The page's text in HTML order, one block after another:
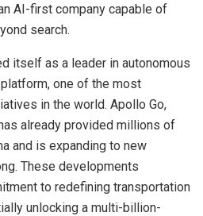
AI-first company capable of
search.
itself as a leader in autonomous
one of the most
in the world. Apollo Go,
already provided millions of
and is expanding to new
These developments
to redefining transportation
unlocking a multi-billion-